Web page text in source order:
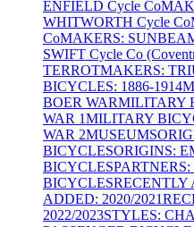
ENFIELD Cycle Co
WHITWORTH Cycle Co
CoMAKERS:
SWIFT Cycle Co
TERROTMAKERS:
BICYCLES: 1886-1914
BOER WARMILITARY
WAR 1MILITARY
WAR 2MUSEUMS
BICYCLESORIGINS:
BICYCLES
BICYCLESRECENTLY
ADDED: 2020/2021
2022/2023STYLES: